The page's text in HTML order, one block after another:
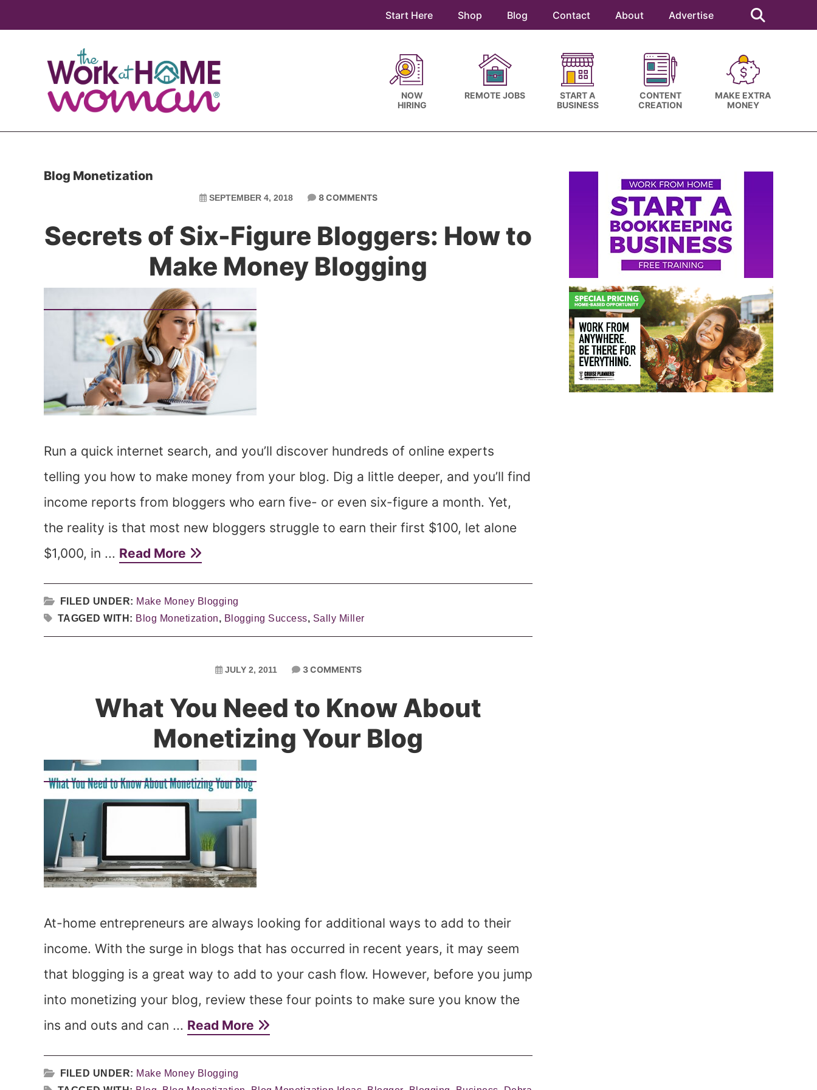
Start Here Shop Blog Contact About Advertise
this
website
NOW
HIRING
REMOTE JOBS
START A
BUSINESS
CONTENT
CREATION
MAKE EXTRA
MONEY
Blog Monetization
SEPTEMBER 4, 2018 8 COMMENTS
Secrets of Six-Figure Bloggers: How to
Make Money Blogging
Run a quick internet search, and you’ll discover hundreds of online experts
telling you how to make money from your blog. Dig a little deeper, and you’ll find
income reports from bloggers who earn five- or even six-figure a month. Yet,
the reality is that most new bloggers struggle to earn their first $100, let alone
$1,000, in ... Read More
FILED UNDER: Make Money Blogging
TAGGED WITH: Blog Monetization, Blogging Success, Sally Miller
JULY 2, 2011 3 COMMENTS
What You Need to Know About
Monetizing Your Blog
At-home entrepreneurs are always looking for additional ways to add to their
income. With the surge in blogs that has occurred in recent years, it may seem
that blogging is a great way to add to your cash flow. However, before you jump
into monetizing your blog, review these four points to make sure you know the
ins and outs and can ... Read More
FILED UNDER: Make Money Blogging
Primary
Sidebar